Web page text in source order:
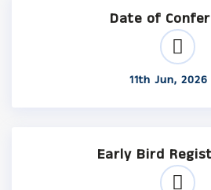
Date of
11th Jun, 2026
Early Bird